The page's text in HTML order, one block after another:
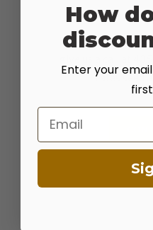
For large bulk
rates seed
How
Enter your
Email